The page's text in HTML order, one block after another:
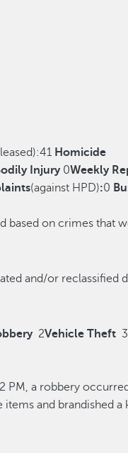
41 Homicide
Injury 0Weekly
(against HPD):0
based on crimes that
initiated and/or
2Vehicle Theft
PM, a robbery
items and brandished